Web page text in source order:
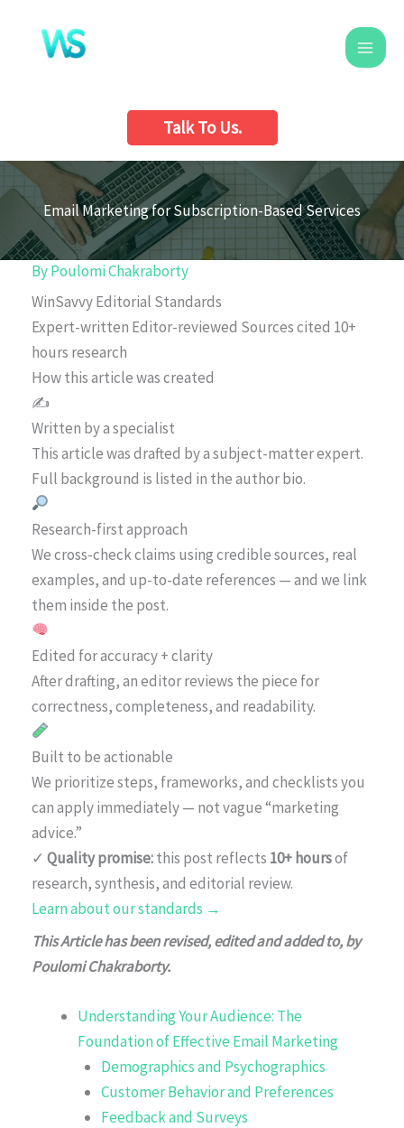
content
Talk To Us.
Email Marketing for Subscription-Based Services
ByPoulomi Chakraborty
WinSavvy Editorial Standards
Expert-written Editor-reviewed Sources cited 10+
hours research
How this article was created
✍️
Written by a specialist
This article was drafted by a subject-matter expert.
Full background is listed in the author bio.
Research-first approach
We cross-check claims using credible sources, real
examples, and up-to-date references — and we link
them inside the post.
Edited for accuracy + clarity
After drafting, an editor reviews the piece for
correctness, completeness, and readability.
Built to be actionable
We prioritize steps, frameworks, and checklists you
can apply immediately — not vague “marketing
advice.”
✓ Quality promise:this post reflects 10+ hoursof
research, synthesis, and editorial review.
Learn about our standards →
This Article has been revised, edited and added to, by
Poulomi Chakraborty.
Understanding Your Audience: The
Foundation of Effective Email Marketing
Demographics and Psychographics
Customer Behavior and Preferences
Feedback and Surveys